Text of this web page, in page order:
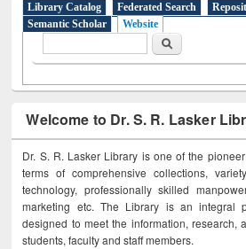
Library Catalog Federated Search
Semantic Scholar
Website
Search
Welcome to Dr. S. R. Lasker
Dr. S. R. Lasker Library is one of the
terms of comprehensive collections,
technology, professionally skilled
marketing etc. The Library is an integral
designed to meet the information, research,
students, faculty and staff members.